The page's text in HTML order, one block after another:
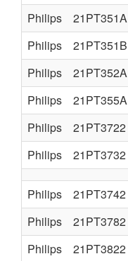
Philips
21PT351A
Philips
21PT351B
Philips
21PT352A
Philips
21PT355A
Philips
21PT3722
Philips
21PT3732
Philips 21PT3742
Philips
21PT3782
Philips
21PT3822